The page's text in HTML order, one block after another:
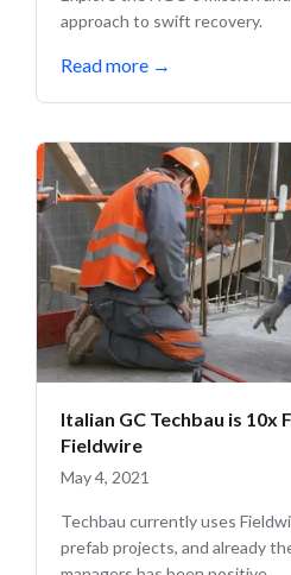
approach to swift recovery.
Read more →
Italian GC Techbau is 10x
Fieldwire
May 4, 2021
Techbau currently uses
prefab projects, and already